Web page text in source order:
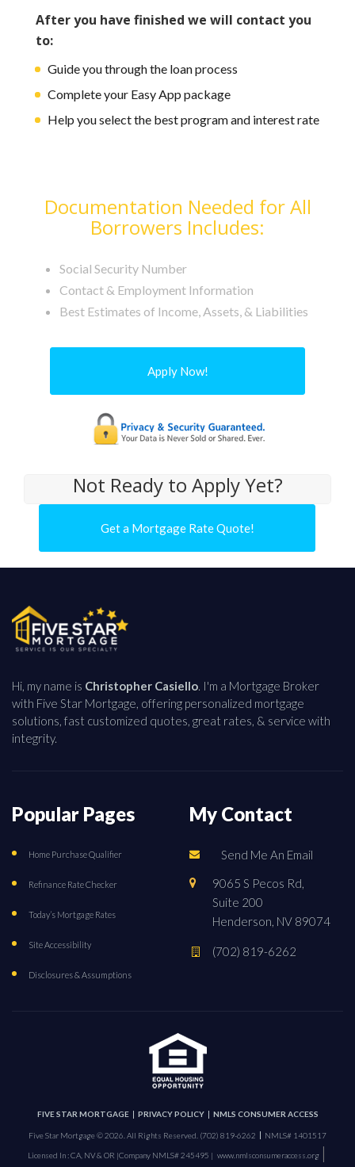
After you have finished we will contact you
to:
Guide you through the loan process
Complete your Easy App package
Help you select the best program and interest rate
Documentation Needed for All
Borrowers Includes:
Social Security Number
Contact & Employment Information
Best Estimates of Income, Assets, & Liabilities
Apply Now!
Not Ready to Apply Yet?
Get a Mortgage Rate Quote!
Hi, my name is Christopher Casiello . I'm a Mortgage Broker
with Five Star Mortgage, offering personalized mortgage
solutions, fast customized quotes, great rates, & service with
integrity.
Popular Pages
Home Purchase Qualifier
Refinance Rate Checker
Today’s Mortgage Rates
Site Accessibility
Disclosures & Assumptions
My Contact
Send Me An Email
9065 S Pecos Rd,
Suite 200
Henderson, NV 89074
(702) 819-6262
FIVE STAR MORTGAGE PRIVACY POLICY NMLS CONSUMER ACCESS
Five Star Mortgage © 2026. All Rights Reserved. (702) 819-6262 NMLS# 1401517
Licensed In : CA, NV & OR |Company NMLS# 245495 | www.nmlsconsumeraccess.org|